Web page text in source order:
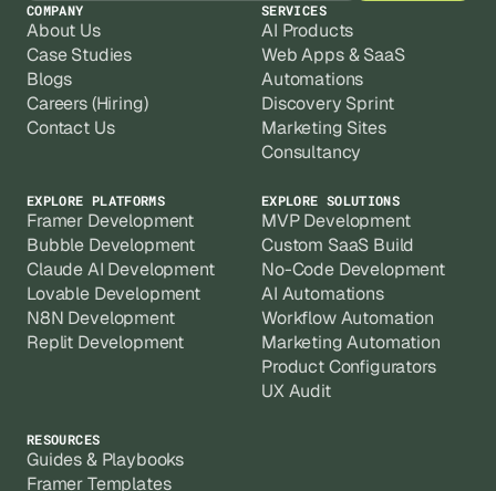
COMPANY
About Us
Case Studies
Blogs
Careers (Hiring)
Contact Us
SERVICES
AI Products
Web Apps & SaaS
Automations
Discovery Sprint
Marketing Sites
Consultancy
EXPLORE PLATFORMS
Framer Development
Bubble Development
Claude AI Development
Lovable Development
N8N Development
Replit Development
EXPLORE SOLUTIONS
MVP Development
Custom SaaS Build
No-Code Development
AI Automations
Workflow Automation
Marketing Automation
Product Configurators
UX Audit
RESOURCES
Guides & Playbooks
Framer Templates